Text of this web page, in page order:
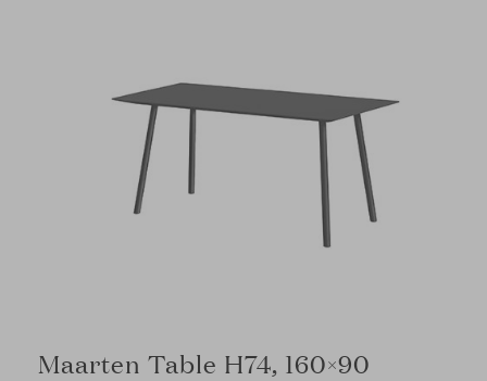
Maarten Table H74, 160×90